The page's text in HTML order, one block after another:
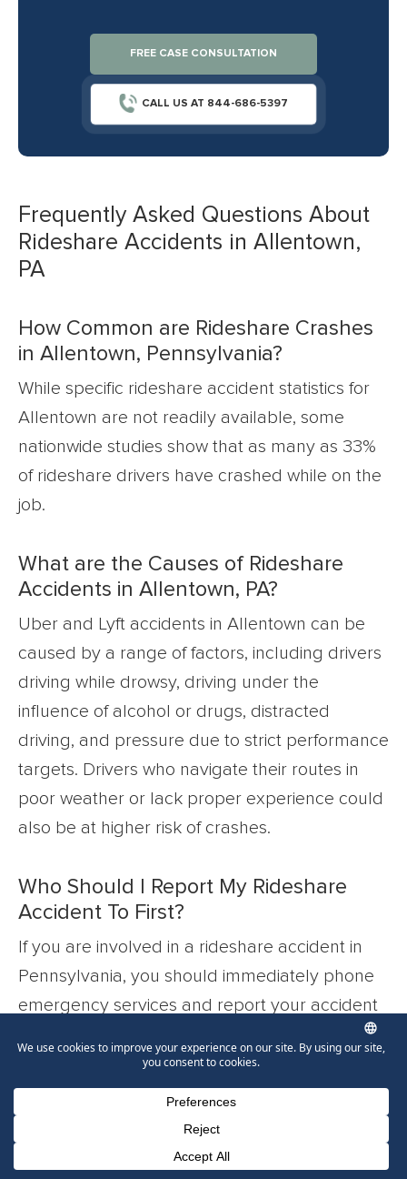
FREE CASE CONSULTATION
CALL US AT 844-686-5397
Frequently Asked Questions About
Rideshare Accidents in Allentown,
PA
How Common are Rideshare Crashes
in Allentown, Pennsylvania?
While specific rideshare accident statistics for
Allentown are not readily available, some
nationwide studies show that as many as 33%
of rideshare drivers have crashed while on the
job.
What are the Causes of Rideshare
Accidents in Allentown, PA?
Uber and Lyft accidents in Allentown can be
caused by a range of factors, including drivers
driving while drowsy, driving under the
influence of alcohol or drugs, distracted
driving, and pressure due to strict performance
targets. Drivers who navigate their routes in
poor weather or lack proper experience could
also be at higher risk of crashes.
Who Should I Report My Rideshare
Accident To First?
If you are involved in a rideshare accident in
Pennsylvania, you should immediately phone
emergency services and report your accident
professionals. You should also report the crash
to Lyft or Uber by filing a claim through their
apps as soon as possible after the incident.
From there, reach out to an Allentown
Phone Number for calling Email Address